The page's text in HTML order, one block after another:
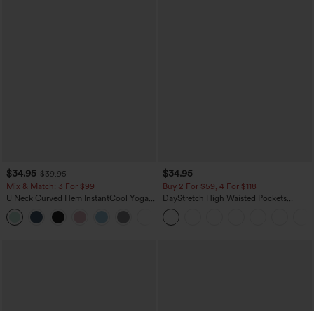
$34.95 $39.95
Mix & Match: 3 For $99
U Neck Curved Hem InstantCool Yoga
Tank Top-UPF50+
$34.95
Buy 2 For $59, 4 For $118
DayStretch High Waisted Pockets
Straight Leg Casual Pants